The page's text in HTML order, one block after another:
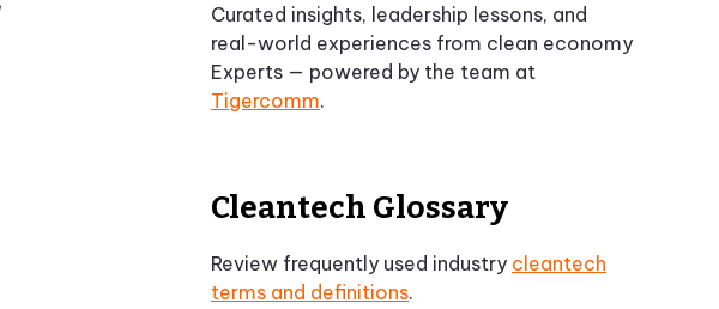
Curated insights, leadership lessons, and
real-world experiences from clean economy
Experts — powered by the team at
Tigercomm.
Cleantech Glossary
Review frequently used industry cleantech
terms and definitions.